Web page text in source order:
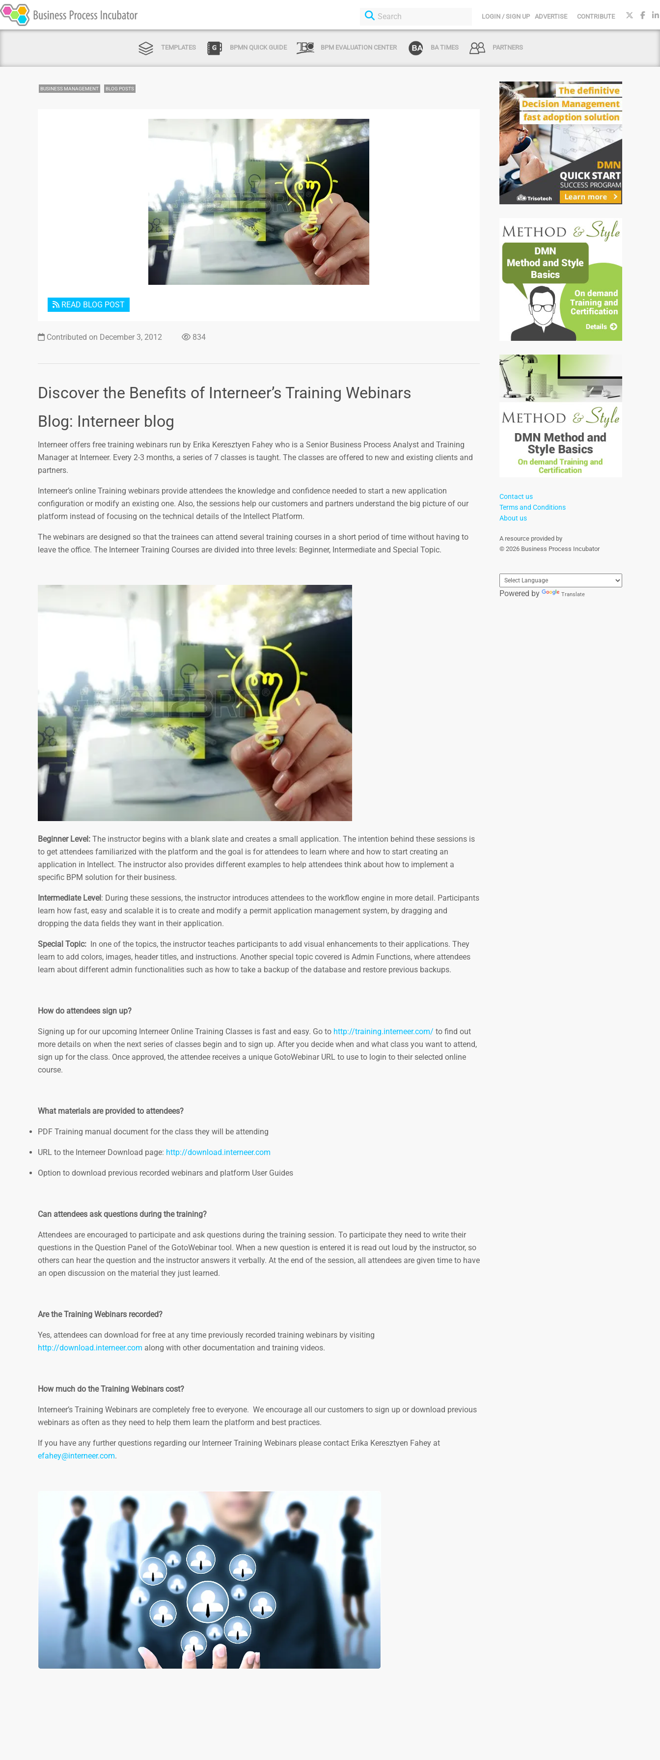
LOGIN / SIGN UP ADVERTISE CONTRIBUTE
TEMPLATES BPMN QUICK GUIDE BPM EVALUATION CENTER BA TIMES PARTNERS
BUSINESS MANAGEMENT BLOG POSTS
Login or Sign Up
READ BLOG POST
Contributed on December 3, 2012 834
Discover the Benefits of Interneer’s Training Webinars
Blog: Interneer blog
Interneer offers free training webinars run by Erika Keresztyen Fahey who is a Senior Business Process Analyst and Training
Manager at Interneer. Every 2-3 months, a series of 7 classes is taught. The classes are offered to new and existing clients and
partners.
Interneer’s online Training webinars provide attendees the knowledge and confidence needed to start a new application
configuration or modify an existing one. Also, the sessions help our customers and partners understand the big picture of our
platform instead of focusing on the technical details of the Intellect Platform.
The webinars are designed so that the trainees can attend several training courses in a short period of time without having to
leave the office. The Interneer Training Courses are divided into three levels: Beginner, Intermediate and Special Topic.
Beginner Level: The instructor begins with a blank slate and creates a small application. The intention behind these sessions is
to get attendees familiarized with the platform and the goal is for attendees to learn where and how to start creating an
application in Intellect. The instructor also provides different examples to help attendees think about how to implement a
specific BPM solution for their business.
Intermediate Level: During these sessions, the instructor introduces attendees to the workflow engine in more detail. Participants
learn how fast, easy and scalable it is to create and modify a permit application management system, by dragging and
dropping the data fields they want in their application.
Special Topic: In one of the topics, the instructor teaches participants to add visual enhancements to their applications. They
learn to add colors, images, header titles, and instructions. Another special topic covered is Admin Functions, where attendees
learn about different admin functionalities such as how to take a backup of the database and restore previous backups.
How do attendees sign up?
Signing up for our upcoming Interneer Online Training Classes is fast and easy. Go to http://training.interneer.com/ to find out
more details on when the next series of classes begin and to sign up. After you decide when and what class you want to attend,
sign up for the class. Once approved, the attendee receives a unique GotoWebinar URL to use to login to their selected online
course.
What materials are provided to attendees?
PDF Training manual document for the class they will be attending
URL to the Interneer Download page: http://download.interneer.com
Option to download previous recorded webinars and platform User Guides
Can attendees ask questions during the training?
Attendees are encouraged to participate and ask questions during the training session. To participate they need to write their
questions in the Question Panel of the GotoWebinar tool. When a new question is entered it is read out loud by the instructor, so
others can hear the question and the instructor answers it verbally. At the end of the session, all attendees are given time to have
an open discussion on the material they just learned.
Are the Training Webinars recorded?
Yes, attendees can download for free at any time previously recorded training webinars by visiting
http://download.interneer.com along with other documentation and training videos.
How much do the Training Webinars cost?
Interneer’s Training Webinars are completely free to everyone. We encourage all our customers to sign up or download previous
webinars as often as they need to help them learn the platform and best practices.
If you have any further questions regarding our Interneer Training Webinars please contact Erika Keresztyen Fahey at
efahey@interneer.com.
Contact us
Terms and Conditions
About us
A resource provided by
© 2026 Business Process Incubator
Powered by Translate